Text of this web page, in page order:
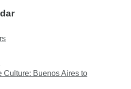
Culture: Buenos Aires to